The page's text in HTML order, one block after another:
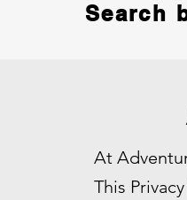
Search
At
This